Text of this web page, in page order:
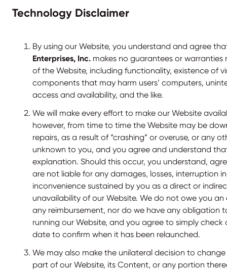
Technology Disclaimer
By using our Website, you understand and agree
Enterprises, Inc. makes no guarantees or
of the Website, including functionality, existence of
components that may harm users’ computers,
access and availability, and the like.
We will make every effort to make our Website
however, from time to time the Website may be
repairs, as a result of “crashing” or overuse, or any
unknown to you, and you agree and understand
explanation. Should this occur, you understand,
are not liable for any damages, losses, interruption
inconvenience sustained by you as a direct or
unavailability of our Website. We do not owe you
any reimbursement, nor do we have any obligation
running our Website, and you agree to simply
date to confirm when it has been relaunched.
We may also make the unilateral decision to
part of our Website, its Content, or any portion